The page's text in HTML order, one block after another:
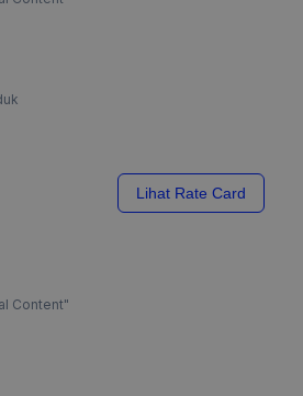
Lihat Rate Card
Content"